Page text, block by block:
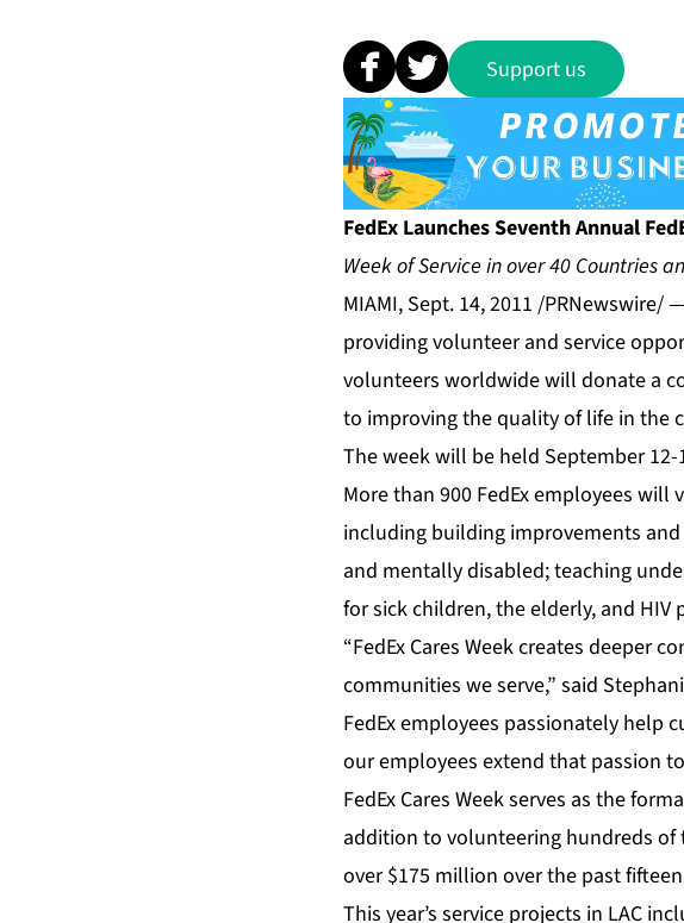
Support us
FedEx Launches Seventh Annual
Week of Service in over 40 Countries
MIAMI, Sept. 14, 2011 /PRNewswire/
providing volunteer and service
volunteers worldwide will donate a
to improving the quality of life in the
The week will be held September
More than 900 FedEx employees
including building improvements
and mentally disabled; teaching
for sick children, the elderly, and
“FedEx Cares Week creates deeper
communities we serve,” said
FedEx employees passionately help
our employees extend that passion
FedEx Cares Week serves as the
addition to volunteering hundreds of
over $175 million over the past
This year’s service projects in LAC